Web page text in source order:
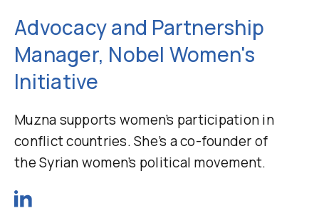
Advocacy and Partnership
Manager, Nobel Women's
Initiative
Muzna supports women’s participation in
conflict countries. She’s a co-founder of
the Syrian women’s political movement.